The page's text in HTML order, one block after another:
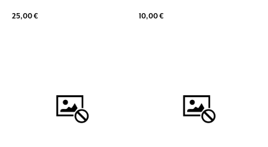
25,00 € 10,00 €